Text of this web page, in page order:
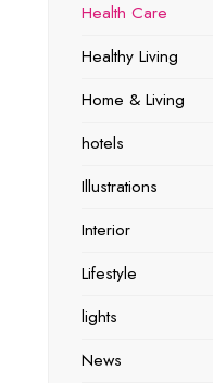
Health Care
Healthy Living
Home & Living
hotels
Illustrations
Interior
Lifestyle
lights
News